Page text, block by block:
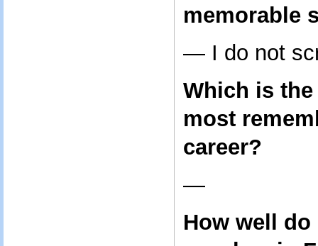
memorable
— I do not
Which is
most
career?
—
How well